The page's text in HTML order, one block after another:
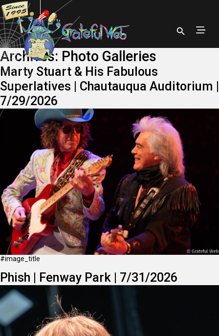
Archives: Photo Galleries
Marty Stuart & His Fabulous
Superlatives | Chautauqua Auditorium |
7/29/2026
#image_title
Phish | Fenway Park | 7/31/2026